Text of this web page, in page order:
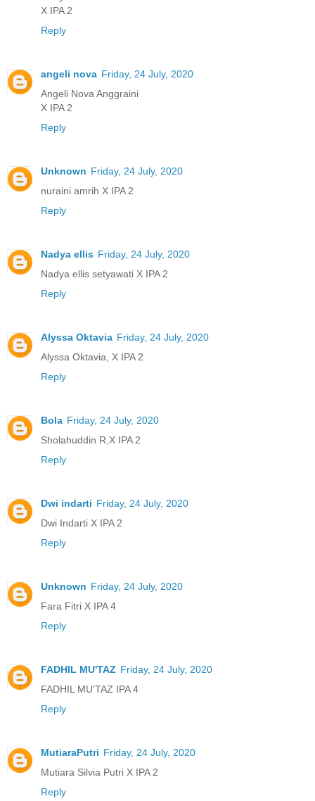
X IPA 2
Reply
angeli nova Friday, 24 July, 2020
Angeli Nova Anggraini
X IPA 2
Reply
Unknown Friday, 24 July, 2020
nuraini amrih X IPA 2
Reply
Nadya ellis Friday, 24 July, 2020
Nadya ellis setyawati X IPA 2
Reply
Alyssa Oktavia Friday, 24 July, 2020
Alyssa Oktavia, X IPA 2
Reply
Bola Friday, 24 July, 2020
Sholahuddin R,X IPA 2
Reply
Dwi indarti Friday, 24 July, 2020
Dwi Indarti X IPA 2
Reply
Unknown Friday, 24 July, 2020
Fara Fitri X IPA 4
Reply
FADHIL MU'TAZ Friday, 24 July, 2020
FADHIL MU'TAZ IPA 4
Reply
MutiaraPutri Friday, 24 July, 2020
Mutiara Silvia Putri X IPA 2
Reply